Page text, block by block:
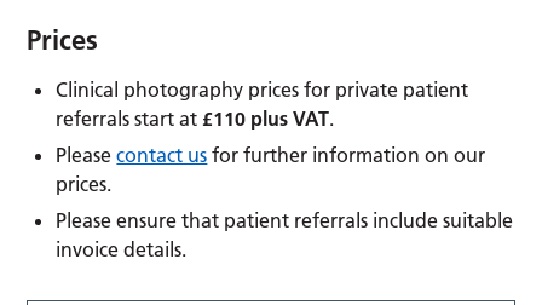
Prices
Clinical photography prices for private patient
referrals start at £110 plus VAT.
Pleasecontact us for further information on our
prices.
Please ensure that patient referrals include suitable
invoice details.